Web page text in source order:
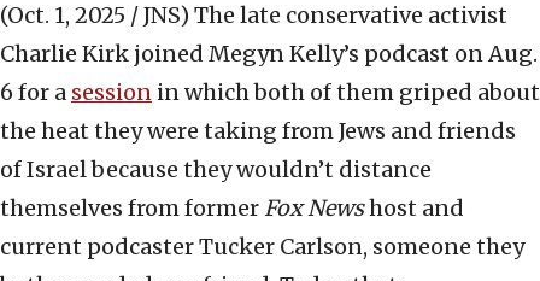
(Oct. 1, 2025 / JNS) The late conservative activist
Charlie Kirk joined Megyn Kelly’s podcast on Aug.
6 for a session in which both of them griped about
the heat they were taking from Jews and friends
of Israel because they wouldn’t distance
themselves from former Fox Newshost and
current podcaster Tucker Carlson, someone they